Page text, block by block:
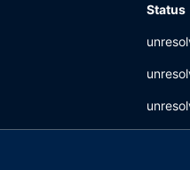
Status